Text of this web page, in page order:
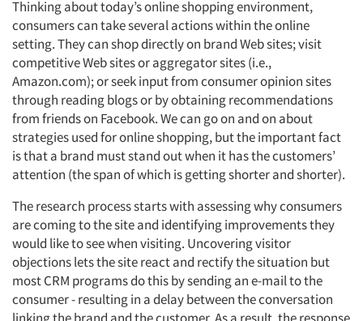
Thinking about today’s online shopping environment,
consumers can take several actions within the online
setting. They can shop directly on brand Web sites; visit
competitive Web sites or aggregator sites (i.e.,
Amazon.com); or seek input from consumer opinion sites
through reading blogs or by obtaining recommendations
from friends on Facebook. We can go on and on about
strategies used for online shopping, but the important fact
is that a brand must stand out when it has the customers’
attention (the span of which is getting shorter and shorter).
The research process starts with assessing why consumers
are coming to the site and identifying improvements they
would like to see when visiting. Uncovering visitor
objections lets the site react and rectify the situation but
most CRM programs do this by sending an e-mail to the
consumer - resulting in a delay between the conversation